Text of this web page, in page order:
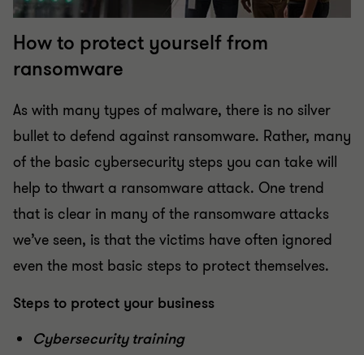
How to protect yourself from
ransomware
As with many types of malware, there is no silver
bullet to defend against ransomware. Rather, many
of the basic cybersecurity steps you can take will
help to thwart a ransomware attack. One trend
that is clear in many of the ransomware attacks
we’ve seen, is that the victims have often ignored
even the most basic steps to protect themselves.
Steps to protect your business
Cybersecurity training